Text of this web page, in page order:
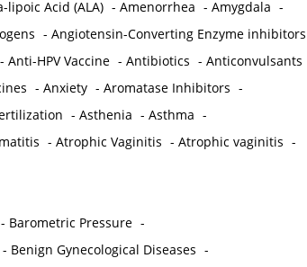
lipoic Acid (ALA) - Amenorrhea - Amygdala -
- Angiotensin-Converting Enzyme inhibitors
- Anti-HPV Vaccine - Antibiotics - Anticonvulsants
- Anxiety - Aromatase Inhibitors -
- Asthenia - Asthma -
- Atrophic Vaginitis - Atrophic vaginitis -
- Barometric Pressure -
- Benign Gynecological Diseases -